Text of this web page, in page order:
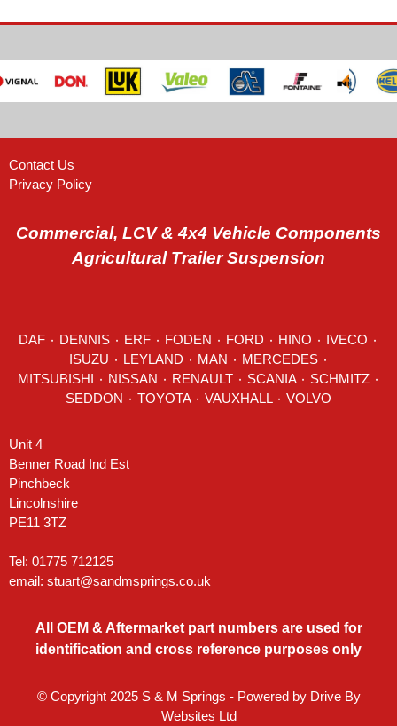
Contact Us
Privacy Policy
Commercial, LCV & 4x4 Vehicle Components
Agricultural Trailer Suspension
DAF DENNIS ERF FODEN FORD HINO IVECO
LEYLAND MAN MERCEDES ٠
RENAULT SCANIA SCHMITZ ٠
SEDDON
VOLVO
Unit 4
Benner Road Ind Est
Pinchbeck
Lincolnshire
PE11 3TZ
Tel: 01775 712125
email: stuart@sandmsprings.co.uk
All OEM & Aftermarket part numbers are used for
identification and cross reference purposes only
© Copyright 2025 S & M Springs - Powered by Drive By
Websites Ltd